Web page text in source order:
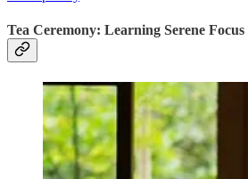
Tea Ceremony: Learning Serene Focus